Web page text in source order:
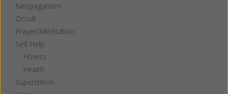
Neopaganism
Occult
Prayer/Meditation
Self Help
Fitness
Health
Superstition